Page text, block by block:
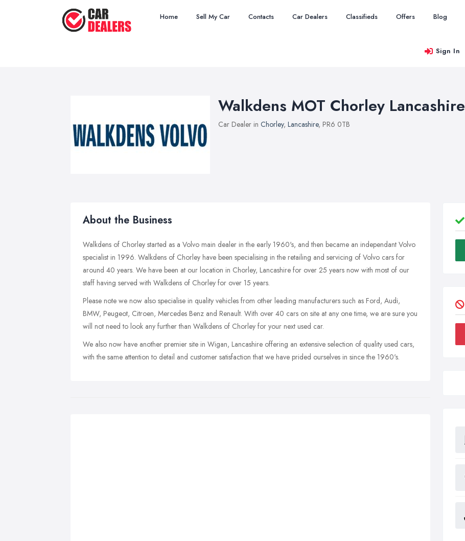
Home Sell My Car Contacts Car Dealers Classifieds Offers Blog
Sign In
Walkdens MOT Chorley Lancashire
Car Dealer in Chorley, Lancashire, PR6 0TB
About the Business
Walkdens of Chorley started as a Volvo main dealer in the early 1960's, and then became an independant Volvo
specialist in 1996. Walkdens of Chorley have been specialising in the retailing and servicing of Volvo cars for
around 40 years. We have been at our location in Chorley, Lancashire for over 25 years now with most of our
staff having served with Walkdens of Chorley for over 15 years.
Please note we now also specialise in quality vehicles from other leading manufacturers such as Ford, Audi,
BMW, Peugeot, Citroen, Mercedes Benz and Renault. With over 40 cars on site at any one time, we are sure you
will not need to look any further than Walkdens of Chorley for your next used car.
We also now have another premier site in Wigan, Lancashire offering an extensive selection of quality used cars,
with the same attention to detail and customer satisfaction that we have prided ourselves in since the 1960's.